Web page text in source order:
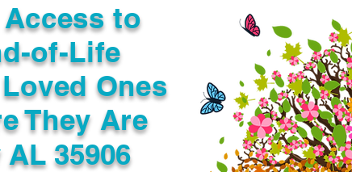
to
of-Life
Ones
They Are
35906